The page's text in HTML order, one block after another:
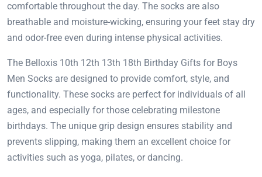
comfortable throughout the day. The socks are also
breathable and moisture-wicking, ensuring your feet stay dry
and odor-free even during intense physical activities.
The Belloxis 10th 12th 13th 18th Birthday Gifts for Boys
Men Socks are designed to provide comfort, style, and
functionality. These socks are perfect for individuals of all
ages, and especially for those celebrating milestone
birthdays. The unique grip design ensures stability and
prevents slipping, making them an excellent choice for
activities such as yoga, pilates, or dancing.